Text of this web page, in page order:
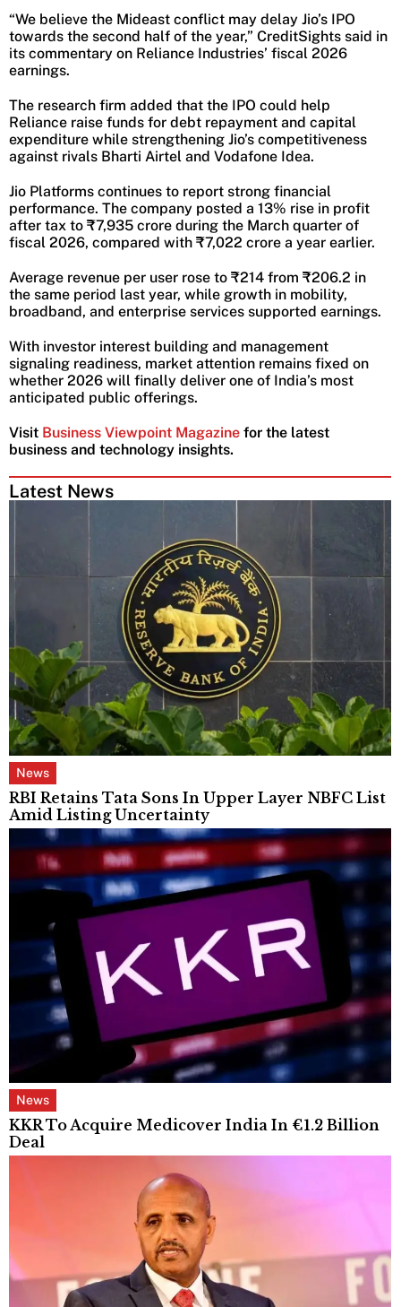
Latest News
News
RBI Retains Tata Sons In Upper Layer NBFC List
Amid Listing Uncertainty
News
KKR To Acquire Medicover India In €1.2 Billion
Deal
“We believe the Mideast conflict may delay Jio’s IPO
towards the second half of the year,” CreditSights said in
its commentary on Reliance Industries’ fiscal 2026
earnings.
The research firm added that the IPO could help
Reliance raise funds for debt repayment and capital
expenditure while strengthening Jio’s competitiveness
against rivals Bharti Airtel and Vodafone Idea.
Jio Platforms continues to report strong financial
performance. The company posted a 13% rise in profit
after tax to ₹7,935 crore during the March quarter of
fiscal 2026, compared with ₹7,022 crore a year earlier.
Average revenue per user rose to ₹214 from ₹206.2 in
the same period last year, while growth in mobility,
broadband, and enterprise services supported earnings.
With investor interest building and management
signaling readiness, market attention remains fixed on
whether 2026 will finally deliver one of India’s most
anticipated public offerings.
Visit Business Viewpoint Magazine for the latest
business and technology insights.